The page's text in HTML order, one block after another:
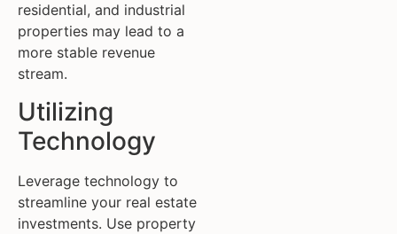
residential, and industrial
properties may lead to a
more stable revenue
stream.
Utilizing
Technology
Leverage technology to
streamline your real estate
investments. Use property